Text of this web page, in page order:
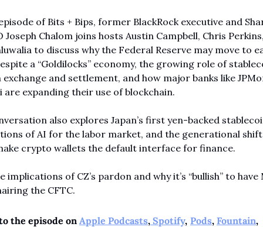
of Bits + Bips, former BlackRock executive and
Joseph Chalom joins hosts Austin Campbell, Chris
to discuss why the Federal Reserve may move to
a “Goldilocks” economy, the growing role of
and settlement, and how major banks like
are expanding their use of blockchain.
also explores Japan’s first yen-backed
of AI for the labor market, and the generational
crypto wallets the default interface for finance.
implications of CZ’s pardon and why it’s “bullish” to have
the CFTC.
the episode on Apple Podcasts, Spotify, Pods, Fountain